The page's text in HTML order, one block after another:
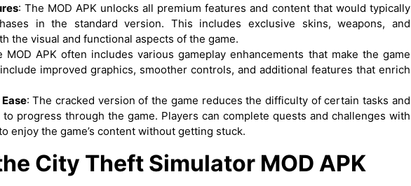
: The MOD APK unlocks all premium features and content that would typically
in the standard version. This includes exclusive skins, weapons, and
the visual and functional aspects of the game.
MOD APK often includes various gameplay enhancements that make the game
improved graphics, smoother controls, and additional features that enrich
: The cracked version of the game reduces the difficulty of certain tasks and
progress through the game. Players can complete quests and challenges with
enjoy the game’s content without getting stuck.
City Theft Simulator MOD APK